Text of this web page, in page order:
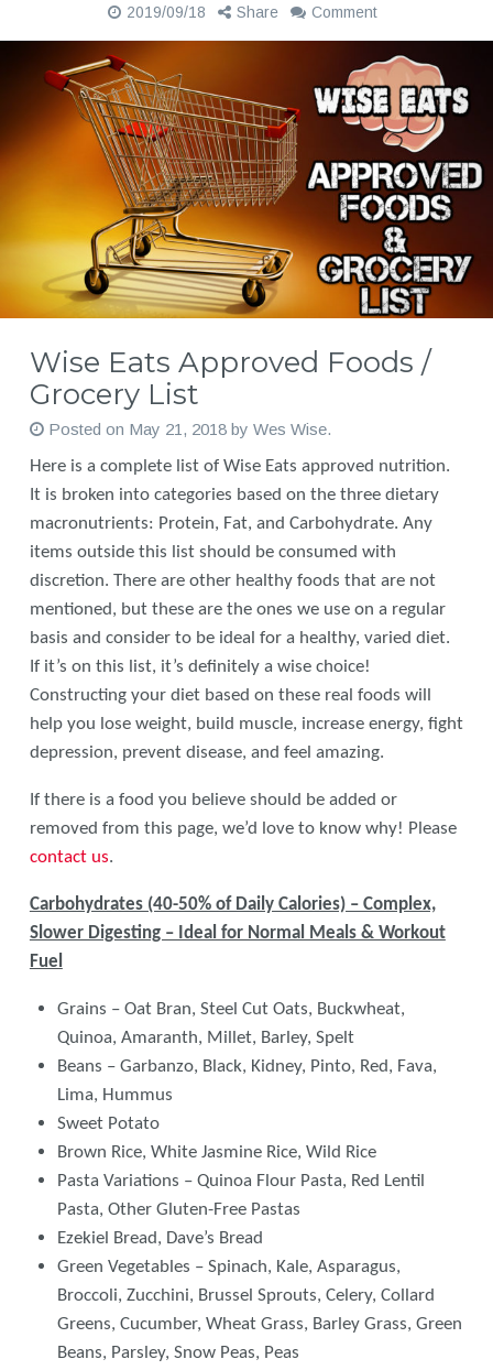
2019/09/18 Share Comment
Wise Eats Approved Foods /
Grocery List
Posted on May 21, 2018by Wes Wise.
Here is a complete list of Wise Eats approved nutrition.
It is broken into categories based on the three dietary
macronutrients: Protein, Fat, and Carbohydrate. Any
items outside this list should be consumed with
discretion. There are other healthy foods that are not
mentioned, but these are the ones we use on a regular
basis and consider to be ideal for a healthy, varied diet.
If it’s on this list, it’s definitely a wise choice!
Constructing your diet based on these real foods will
help you lose weight, build muscle, increase energy, fight
depression, prevent disease, and feel amazing.
If there is a food you believe should be added or
removed from this page, we’d love to know why! Please
contact us.
Carbohydrates (40-50% of Daily Calories) – Complex,
Slower Digesting – Ideal for Normal Meals & Workout
Fuel
Grains – Oat Bran, Steel Cut Oats, Buckwheat,
Quinoa, Amaranth, Millet, Barley, Spelt
Beans – Garbanzo, Black, Kidney, Pinto, Red, Fava,
Lima, Hummus
Sweet Potato
Brown Rice, White Jasmine Rice, Wild Rice
Pasta Variations – Quinoa Flour Pasta, Red Lentil
Pasta, Other Gluten-Free Pastas
Ezekiel Bread, Dave’s Bread
Green Vegetables – Spinach, Kale, Asparagus,
Broccoli, Zucchini, Brussel Sprouts, Celery, Collard
Greens, Cucumber, Wheat Grass, Barley Grass, Green
Beans, Parsley, Snow Peas, Peas